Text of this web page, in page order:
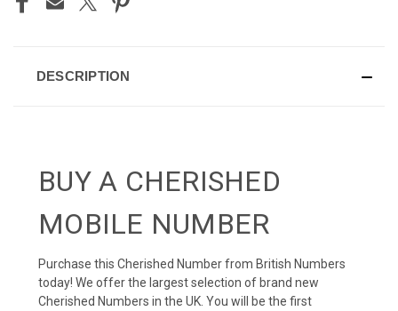
DESCRIPTION
BUY A CHERISHED
MOBILE NUMBER
Purchase this Cherished Number from British Numbers
today! We offer the largest selection of brand new
Cherished Numbers in the UK. You will be the first